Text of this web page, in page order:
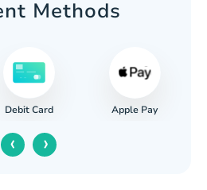
Methods
Debit Card Apple Pay
‹ ›